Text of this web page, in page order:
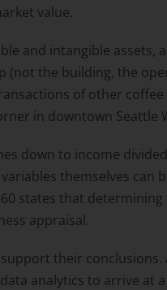
value.
and intangible assets,
(not the building, the
of other
in downtown Seattle
down to income
themselves can
60 states that
appraisal.
their conclusions.
analytics to arrive at